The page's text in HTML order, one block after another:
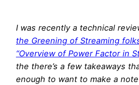
I was recently a technical
the Greening of Streaming
“Overview of Power Factor in
the there’s a few takeaways
enough to want to make a